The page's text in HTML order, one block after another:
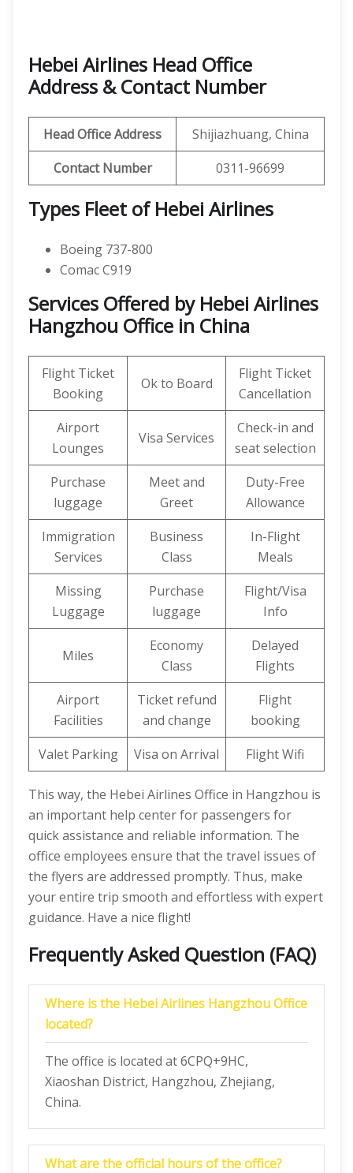
Hebei Airlines Head Office
Address & Contact Number
Head Office Address
Shijiazhuang, China
Contact Number
0311-96699
Types Fleet of Hebei Airlines
Boeing 737-800
Comac C919
Services Offered by Hebei Airlines
Hangzhou Office in China
Flight Ticket
Booking
Ok to Board
Flight Ticket
Cancellation
Airport
Lounges
Visa Services
Check-in and
seat selection
Purchase
luggage
Meet and
Greet
Duty-Free
Allowance
Immigration
Services
Business
Class
In-Flight
Meals
Missing
Luggage
Purchase
luggage
Flight/Visa
Info
Miles
Economy
Class
Delayed
Flights
Airport
Facilities
Ticket refund
and change
Flight
booking
Valet Parking
Visa on Arrival Flight Wifi
This way, the Hebei Airlines Office in Hangzhou is
an important help center for passengers for
quick assistance and reliable information. The
office employees ensure that the travel issues of
the flyers are addressed promptly. Thus, make
your entire trip smooth and effortless with expert
guidance. Have a nice flight!
Frequently Asked Question (FAQ)
Where is the Hebei Airlines Hangzhou Office
located?
The office is located at 6CPQ+9HC,
Xiaoshan District, Hangzhou, Zhejiang,
China.
What are the official hours of the office?